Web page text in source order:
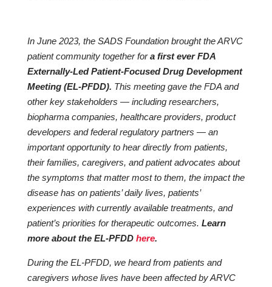
In June 2023, the SADS Foundation brought the ARVC
patient community together fora first ever FDA
Externally-Led Patient-Focused Drug Development
Meeting (EL-PFDD). This meeting gave the FDA and
other key stakeholders — including researchers,
biopharma companies, healthcare providers, product
developers and federal regulatory partners — an
important opportunity to hear directly from patients,
their families, caregivers, and patient advocates about
the symptoms that matter most to them, the impact the
disease has on patients’ daily lives, patients’
experiences with currently available treatments, and
patient’s priorities for therapeutic outcomes. Learn
more about the EL-PFDD here.
During the EL-PFDD, we heard from patients and
caregivers whose lives have been affected by ARVC